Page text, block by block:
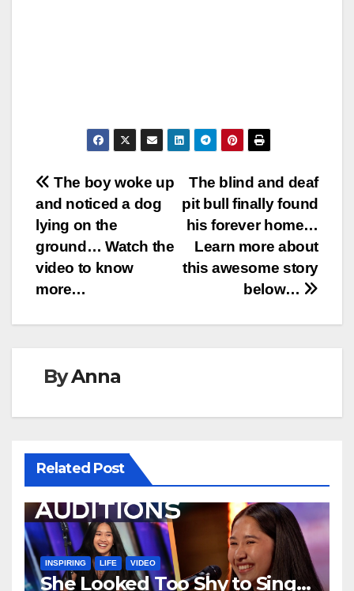
Post
navigation
The blind and deaf
pit bull finally found
his forever home…
Learn more about
this awesome story
below…
The boy woke up
and noticed a dog
lying on the
ground… Watch the
video to know
more…
ByAnna
Related Post
INSPIRING LIFE VIDEO
She Looked Too Shy to Sing…